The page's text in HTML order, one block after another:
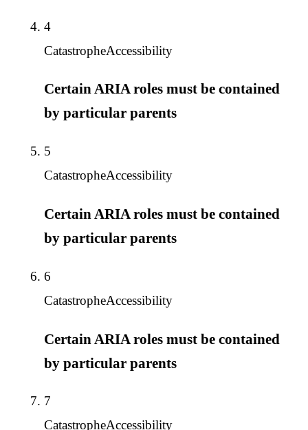
4
CatastropheAccessibility
Certain ARIA roles must be contained
by particular parents
5
CatastropheAccessibility
Certain ARIA roles must be contained
by particular parents
6
CatastropheAccessibility
Certain ARIA roles must be contained
by particular parents
7
CatastropheAccessibility